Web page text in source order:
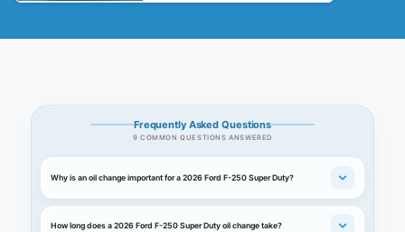
Frequently Asked Questions
9 COMMON QUESTIONS ANSWERED
Why is an oil change important for a 2026 Ford F-250 Super Duty?
How long does a 2026 Ford F-250 Super Duty oil change take?